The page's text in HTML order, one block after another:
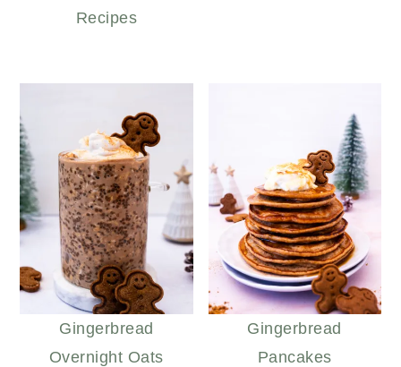
Recipes
Gingerbread
Overnight Oats
Gingerbread
Pancakes